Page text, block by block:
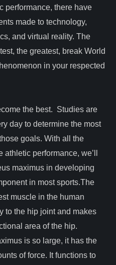
performance, there have
made to technology,
and virtual reality. The
the greatest, break World
in your respected
the best. Studies are
day to determine the most
goals. With all the
performance, we’ll
maximus in developing
in most sports.The
muscle in the human
to the hip joint and makes
area of the hip.
is so large, it has the
of force. It functions to